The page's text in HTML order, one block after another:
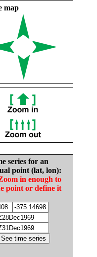
map
series for an
point (lat, lon):
in enough to
point or define it